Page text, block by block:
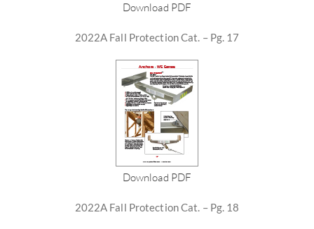
Download PDF
2022A Fall Protection Cat. – Pg. 17
Download PDF
2022A Fall Protection Cat. – Pg. 18